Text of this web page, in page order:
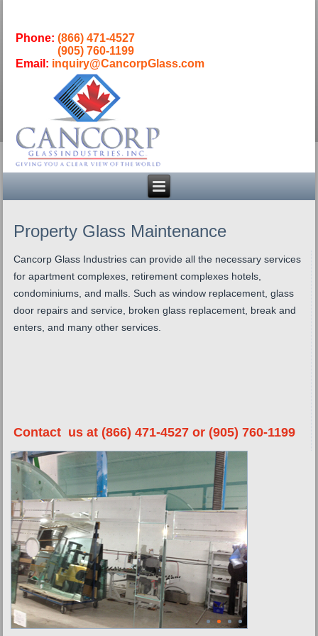
Phone:(866) 471-4527
(905) 760-1199
Email: inquiry@CancorpGlass.com
Property Glass Maintenance
Cancorp Glass Industries can provide all the necessary services
for apartment complexes, retirement complexes hotels,
condominiums, and malls. Such as window replacement, glass
door repairs and service, broken glass replacement, break and
enters, and many other services.
Contact us at (866) 471-4527 or (905) 760-1199